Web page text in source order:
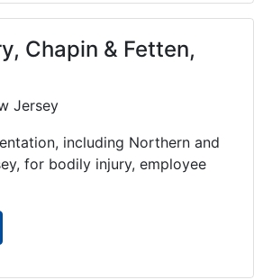
Chapin & Fetten,
Jersey
including Northern and
for bodily injury, employee